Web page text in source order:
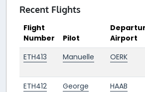
Recent Flights
Flight
Number
Pilot
Airport
ETH413
Manuelle OERK
ETH412
George HAAB